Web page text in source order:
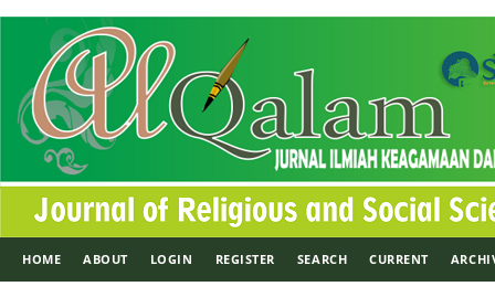
HOME ABOUT LOGIN REGISTER SEARCH CURRENT